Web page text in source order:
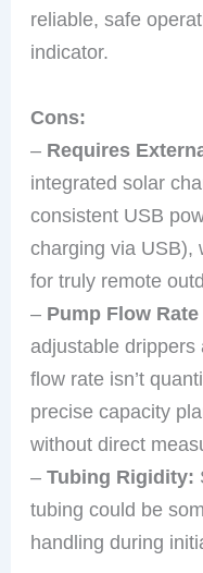
reliable, safe
indicator.
Cons:
– Requires
integrated solar
consistent USB
charging via USB),
for truly remote
– Pump Flow
adjustable
flow rate isn’t
precise capacity
without direct
–Tubing Rigidity:
tubing could be
handling during